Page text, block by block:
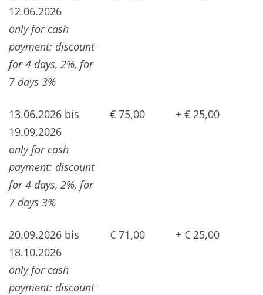
12.06.2026
only for cash
payment: discount
for 4 days, 2%, for
7 days 3%
13.06.2026 bis
19.09.2026
only for cash
payment: discount
for 4 days, 2%, for
7 days 3%
€ 75,00 + € 25,00
20.09.2026 bis
18.10.2026
only for cash
payment: discount
€ 71,00 + € 25,00